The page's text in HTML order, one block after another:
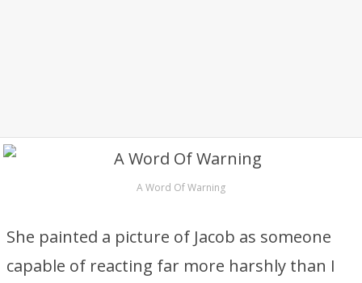
A Word Of Warning
She painted a picture of Jacob as someone
capable of reacting far more harshly than I